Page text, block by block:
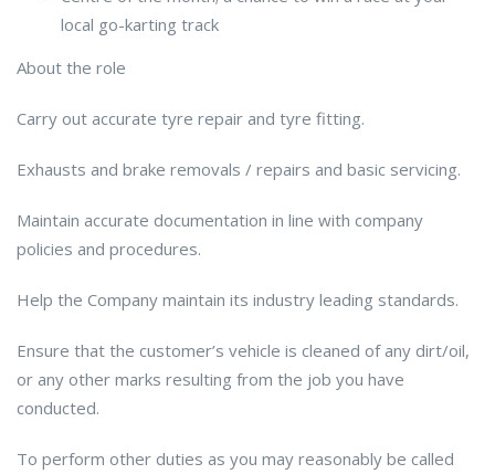
local go-karting track
About the role
Carry out accurate tyre repair and tyre fitting.
Exhausts and brake removals / repairs and basic servicing.
Maintain accurate documentation in line with company
policies and procedures.
Help the Company maintain its industry leading standards.
Ensure that the customer’s vehicle is cleaned of any dirt/oil,
or any other marks resulting from the job you have
conducted.
To perform other duties as you may reasonably be called